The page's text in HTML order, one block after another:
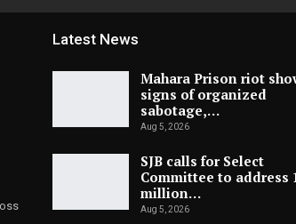
Latest News
Mahara Prison riot
signs of organized
sabotage,…
Aug 5, 2026
SJB calls for Select
Committee to address
million…
Aug 5, 2026